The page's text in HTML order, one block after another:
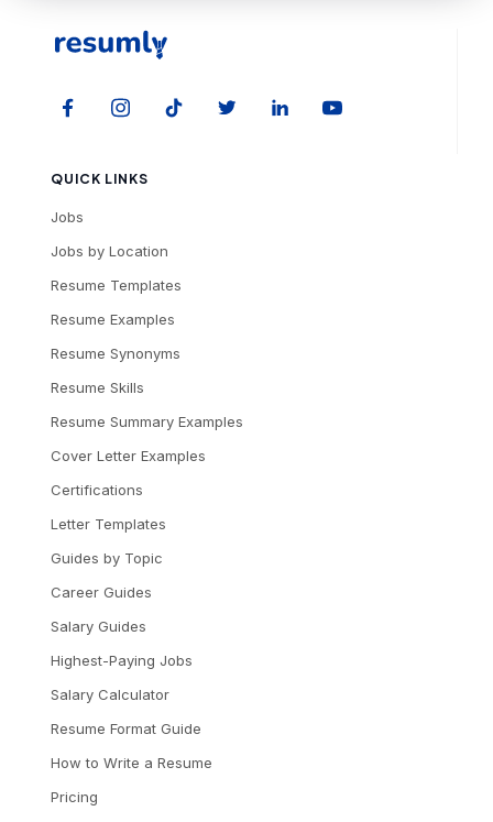
QUICK LINKS
Jobs
Jobs by Location
Resume Templates
Resume Examples
Resume Synonyms
Resume Skills
Resume Summary Examples
Cover Letter Examples
Certifications
Letter Templates
Guides by Topic
Career Guides
Salary Guides
Highest-Paying Jobs
Salary Calculator
Resume Format Guide
How to Write a Resume
Pricing